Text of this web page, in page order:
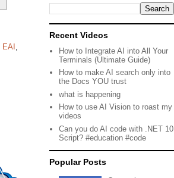
EAI ,
Recent Videos
How to Integrate AI into All Your
Terminals (Ultimate Guide)
How to make AI search only into
the Docs YOU trust
what is happening
How to use AI Vision to roast my
videos
Can you do AI code with .NET 10
Script? #education #code
Popular Posts